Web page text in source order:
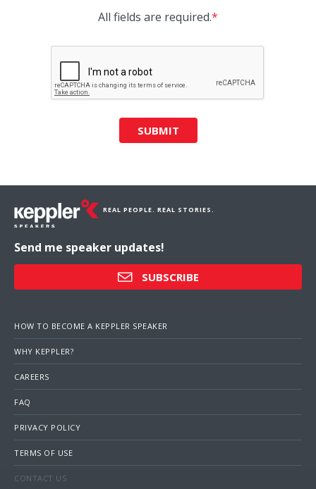
All fields are required.*
SUBMIT
REAL PEOPLE. REAL STORIES.
Send me speaker updates!
SUBSCRIBE
HOW TO BECOME A KEPPLER SPEAKER
WHY KEPPLER?
CAREERS
FAQ
PRIVACY POLICY
TERMS OF USE
CONTACT US